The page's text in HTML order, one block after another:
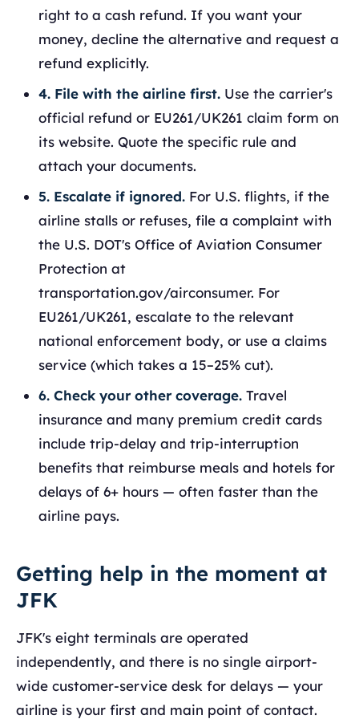
right to a cash refund. If you want your
money, decline the alternative and request a
refund explicitly.
4. File with the airline first. Use the carrier's
official refund or EU261/UK261 claim form on
its website. Quote the specific rule and
attach your documents.
5. Escalate if ignored. For U.S. flights, if the
airline stalls or refuses, file a complaint with
the U.S. DOT's Office of Aviation Consumer
Protection at
transportation.gov/airconsumer. For
EU261/UK261, escalate to the relevant
national enforcement body, or use a claims
service (which takes a 15–25% cut).
6. Check your other coverage. Travel
insurance and many premium credit cards
include trip-delay and trip-interruption
benefits that reimburse meals and hotels for
delays of 6+ hours — often faster than the
airline pays.
Getting help in the moment at
JFK
JFK's eight terminals are operated
independently, and there is no single airport-
wide customer-service desk for delays — your
airline is your first and main point of contact.